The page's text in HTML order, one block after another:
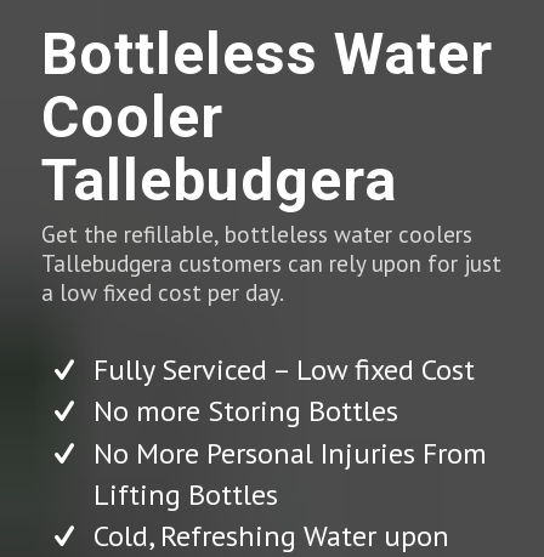
Bottleless Water
Cooler
Tallebudgera
Get the refillable, bottleless water coolers
Tallebudgera customers can rely upon for just
a low fixed cost per day.
Fully Serviced – Low fixed Cost
No more Storing Bottles
No More Personal Injuries From
Lifting Bottles
Cold, Refreshing Water upon